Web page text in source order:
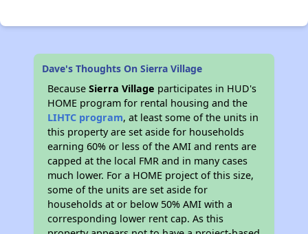
Dave's Thoughts On Sierra Village
BecauseSierra Village participates in HUD's
HOME program for rental housing and the
LIHTC program, at least some of the units in
this property are set aside for households
earning 60% or less of the AMI and rents are
capped at the local FMR and in many cases
much lower. For a HOME project of this size,
some of the units are set aside for
households at or below 50% AMI with a
corresponding lower rent cap. As this